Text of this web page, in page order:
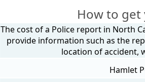
How to get
The cost of a Police report in North
provide information such as the
location of accident,
Hamlet